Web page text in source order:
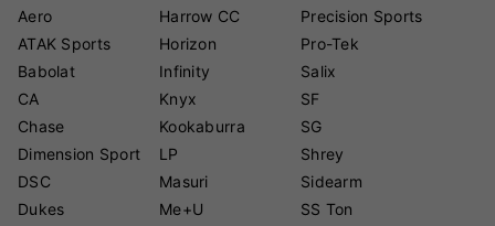
Aero
ATAK Sports
Babolat
CA
Chase
Dimension Sport
DSC
Dukes
Harrow CC
Horizon
Infinity
Knyx
Kookaburra
LP
Masuri
Me+U
Precision Sports
Pro-Tek
Salix
SF
SG
Shrey
Sidearm
SS Ton